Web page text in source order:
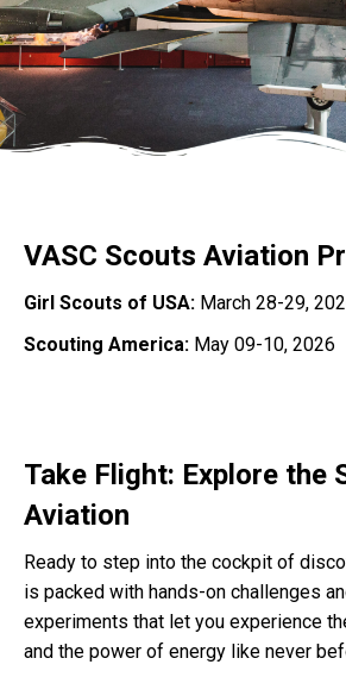
VASC Scouts Aviation
Girl Scouts of USA: March 28-29,
Scouting America: May 09-10, 2026
Take Flight: Explore the
Aviation
Ready to step into the cockpit of
is packed with hands-on challenges
experiments that let you experience
and the power of energy like never